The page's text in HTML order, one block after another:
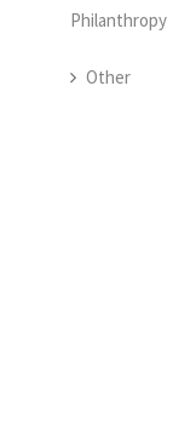
Philanthropy
Other